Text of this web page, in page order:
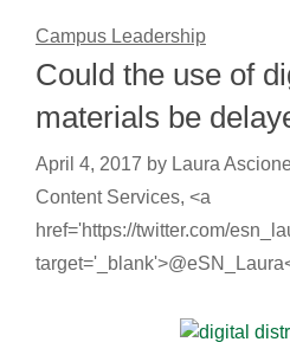
Campus Leadership
Could the use of
materials be
April 4, 2017 by Laura
Content Services, <a
href='https://twitter.com/